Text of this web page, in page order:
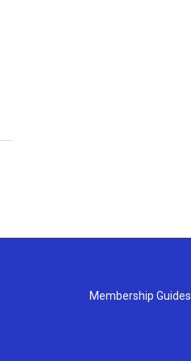
Membership Guides